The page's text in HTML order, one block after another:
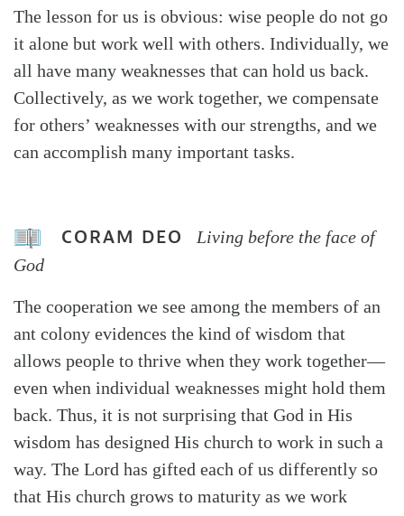
The lesson for us is obvious: wise people do not go
it alone but work well with others. Individually, we
all have many weaknesses that can hold us back.
Collectively, as we work together, we compensate
for others’ weaknesses with our strengths, and we
can accomplish many important tasks.
CORAM DEO
Living before the face of
God
The cooperation we see among the members of an
ant colony evidences the kind of wisdom that
allows people to thrive when they work together—
even when individual weaknesses might hold them
back. Thus, it is not surprising that God in His
wisdom has designed His church to work in such a
way. The Lord has gifted each of us differently so
that His church grows to maturity as we work